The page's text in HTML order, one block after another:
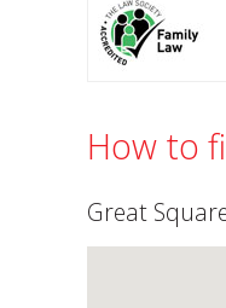
How to
Great